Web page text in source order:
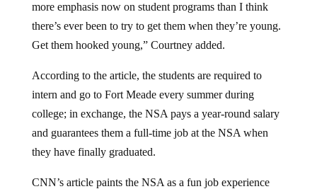
more emphasis now on student programs than I think
there’s ever been to try to get them when they’re young.
Get them hooked young,” Courtney added.
According to the article, the students are required to
intern and go to Fort Meade every summer during
college; in exchange, the NSA pays a year-round salary
and guarantees them a full-time job at the NSA when
they have finally graduated.
CNN’s article paints the NSA as a fun job experience